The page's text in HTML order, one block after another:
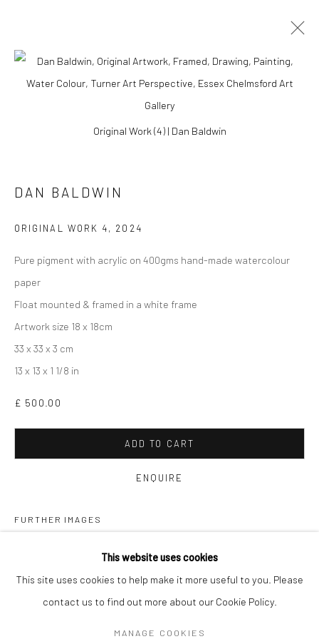
DAN BALDWIN
ART FAIRS
COPYRIGHT © 2026 TURNER ART PERSPECTIVE ART
This website uses cookies
This site uses cookies to help make it more useful to you. Please
contact us to find out more about our Cookie Policy.
MANAGE COOKIES
Original Work (4) | Dan Baldwin
DAN BALDWIN
ORIGINAL WORK 4, 2024
Pure pigment with acrylic on 400gms hand-made watercolour
paper
Float mounted & framed in a white frame
Artwork size 18 x 18cm
33 x 33 x 3 cm
13 x 13 x 1 1/8 in
£ 500.00
ADD TO CART
ENQUIRE
FURTHER IMAGES
(View a larger image of thumbnail 1 )
, currently selected.
, currently selected.
, currently selected.(View a larger image of thumbnail 2 )